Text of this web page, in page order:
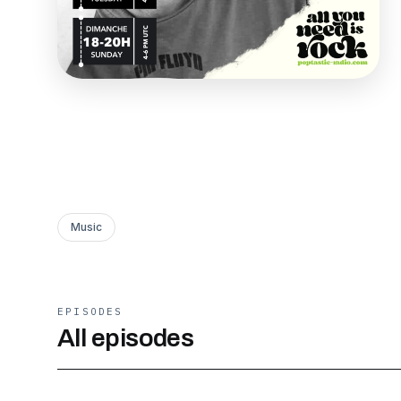
Music
EPISODES
All episodes